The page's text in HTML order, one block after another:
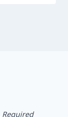
Required